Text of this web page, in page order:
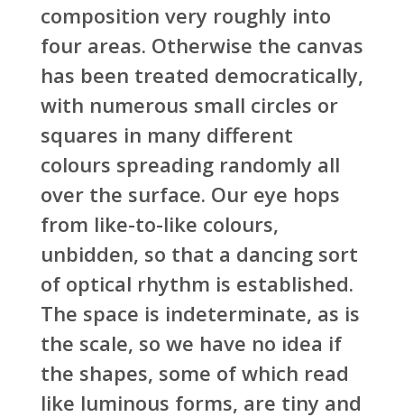
composition very roughly into
four areas. Otherwise the canvas
has been treated democratically,
with numerous small circles or
squares in many different
colours spreading randomly all
over the surface. Our eye hops
from like-to-like colours,
unbidden, so that a dancing sort
of optical rhythm is established.
The space is indeterminate, as is
the scale, so we have no idea if
the shapes, some of which read
like luminous forms, are tiny and